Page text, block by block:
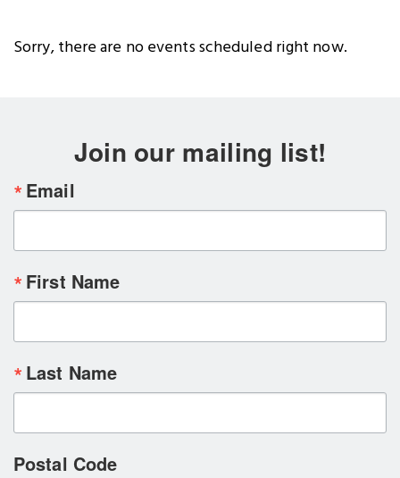
Sorry, there are no events scheduled right now.
Join our mailing list!
Email
First Name
Last Name
Postal Code